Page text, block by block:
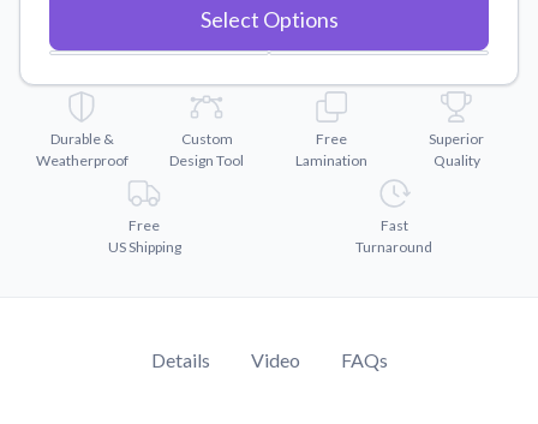
Videos
Why Buy From US
Discover what sets us apart from the competition.
Select Options
Durable &
Weatherproof
Custom
Design Tool
Free
Lamination
Superior
Quality
Free
US Shipping
Fast
Turnaround
Details Video FAQs